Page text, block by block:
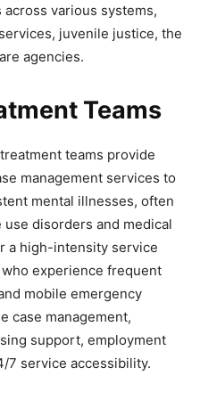
across various systems,
juvenile justice, the
agencies.
Teams
teams provide
management services to
mental illnesses, often
disorders and medical
a high-intensity service
experience frequent
mobile emergency
case management,
support, employment
7 service accessibility.